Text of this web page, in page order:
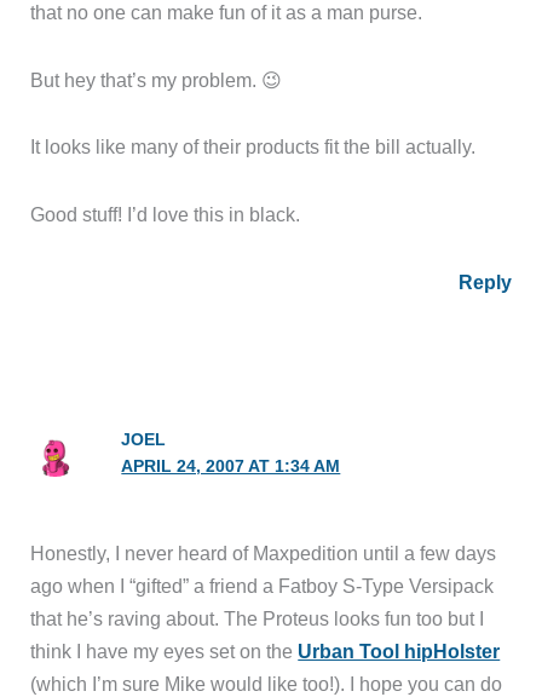
that no one can make fun of it as a man purse.
But hey that’s my problem. 😉
It looks like many of their products fit the bill actually.
Good stuff! I’d love this in black.
Reply
JOEL
APRIL 24, 2007 AT 1:34 AM
Honestly, I never heard of Maxpedition until a few days
ago when I “gifted” a friend a Fatboy S-Type Versipack
that he’s raving about. The Proteus looks fun too but I
think I have my eyes set on the Urban Tool hipHolster
(which I’m sure Mike would like too!). I hope you can do